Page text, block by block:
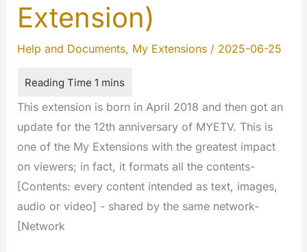
Extension)
Help and Documents, My Extensions/ 2025-06-25
This extension is born in April 2018 and then got an
update for the 12th anniversary of MYETV. This is
one of the My Extensions with the greatest impact
on viewers; in fact, it formats all the contents-
[Contents: every content intended as text, images,
audio or video] - shared by the same network-
[Network